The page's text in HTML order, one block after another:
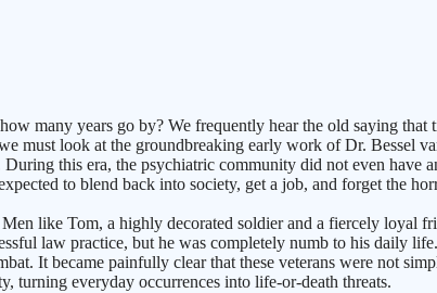
many years go by? We frequently hear the old saying that
must look at the groundbreaking early work of Dr. Bessel
this era, the psychiatric community did not even have
to blend back into society, get a job, and forget the
like Tom, a highly decorated soldier and a fiercely loyal
law practice, but he was completely numb to his daily
It became painfully clear that these veterans were not
turning everyday occurrences into life-or-death threats.